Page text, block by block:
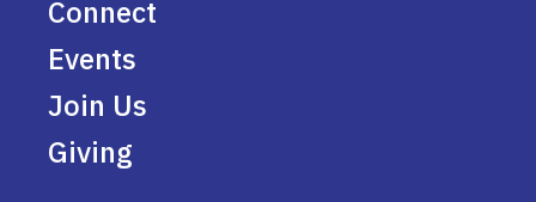
Connect
Events
Join Us
Giving